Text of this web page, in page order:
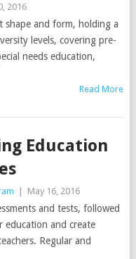
2016
shape and form, holding a
levels, covering pre-
needs education,
Read More
Education
May 16, 2016
and tests, followed
education and create
Regular and